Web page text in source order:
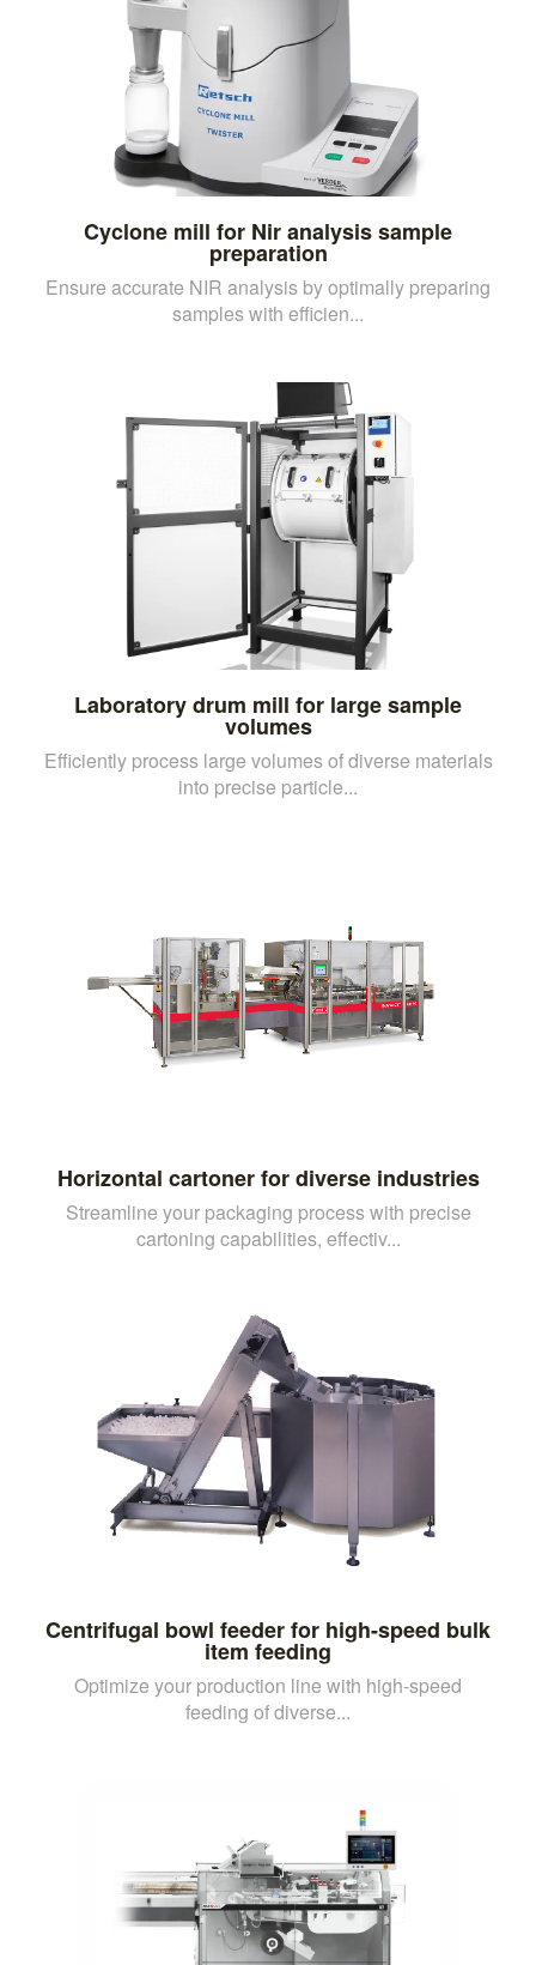
Cyclone mill for Nir analysis sample
preparation
Ensure accurate NIR analysis by optimally preparing
samples with efficien...
Laboratory drum mill for large sample
volumes
Efficiently process large volumes of diverse materials
into precise particle...
Horizontal cartoner for diverse industries
Streamline your packaging process with precise
cartoning capabilities, effectiv...
Centrifugal bowl feeder for high-speed bulk
item feeding
Optimize your production line with high-speed
feeding of diverse...